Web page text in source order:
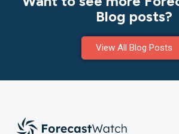
Blog posts?
View All Blog Posts